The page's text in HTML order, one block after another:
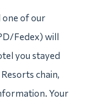
one of our
Fedex) will
you stayed
chain,
Your